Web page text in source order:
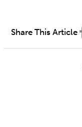
Share This Article